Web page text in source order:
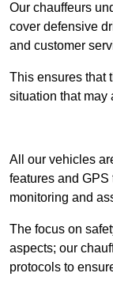
Our chauffeurs
cover defensive
and customer
This ensures that
situation that may
All our vehicles
features and
monitoring and
The focus on
aspects; our
protocols to